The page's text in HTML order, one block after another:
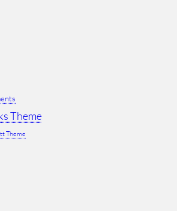
Theme
Theme